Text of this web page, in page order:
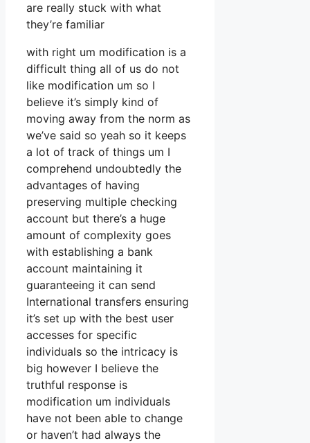
are really stuck with what
they’re familiar
with right um modification is a
difficult thing all of us do not
like modification um so I
believe it’s simply kind of
moving away from the norm as
we’ve said so yeah so it keeps
a lot of track of things um I
comprehend undoubtedly the
advantages of having
preserving multiple checking
account but there’s a huge
amount of complexity goes
with establishing a bank
account maintaining it
guaranteeing it can send
International transfers ensuring
it’s set up with the best user
accesses for specific
individuals so the intricacy is
big however I believe the
truthful response is
modification um individuals
have not been able to change
or haven’t had always the